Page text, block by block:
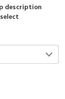
description